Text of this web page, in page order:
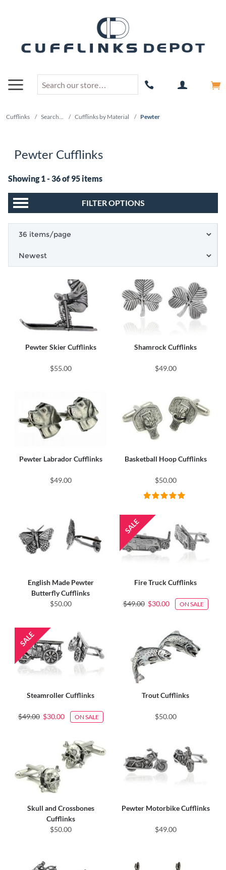
Cufflinks / Search... / Cufflinks by Material / Pewter
Pewter Cufflinks
Showing 1 - 36 of 95 items
FILTER OPTIONS
Pewter Skier Cufflinks
$55.00
Shamrock Cufflinks
$49.00
Pewter Labrador Cufflinks
$49.00
Basketball Hoop Cufflinks
$50.00
English Made Pewter
Butterfly Cufflinks
$50.00
Fire Truck Cufflinks
$49.00 $30.00 ON SALE
Steamroller Cufflinks
$49.00 $30.00 ON SALE
Trout Cufflinks
$50.00
Skull and Crossbones
Cufflinks
$50.00
Pewter Motorbike Cufflinks
$49.00